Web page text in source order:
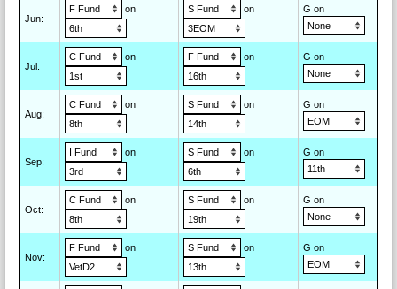
Jun:
on on G on
Jul :
on on G on
Aug:
on on G on
Sep:
on on G on
Oct:
on on G on
Nov:
on on G on